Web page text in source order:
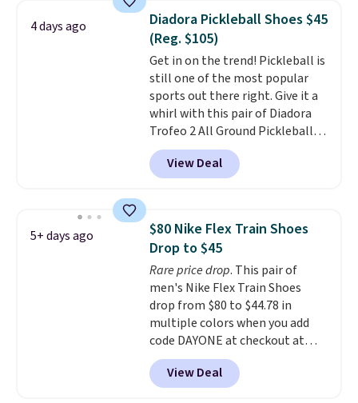
color. What better way to look
fresh this school year? These are
unisex and there are plenty of
sizes available at this time of
this posting, but we do expect it
to sell fast. Shipping is free
when you sign out with a Nike+
account.
4 days ago
Diadora Pickleball Shoes $45
(Reg. $105)
Get in on the trend! Pickleball is
still one of the most popular
sports out there right. Give it a
whirl with this pair of Diadora
Trofeo 2 All Ground Pickleball
Shoes for women. They
originally sold for $105, but are
now available for just $44.95 at
No other site has these
available for under $50. They
have rubber outsoles for a cushy
bounce on the court and air
mesh to keep your feet cool.
View Deal
5+ days ago
$80 Nike Flex Train Shoes
Drop to $45
Rare price drop. This pair of
men's Nike Flex Train Shoes
drop from $80 to $44.78 in
multiple colors when you add
code DAYONE at checkout at
Nike.com. Shipping is free on
orders of $50 or more with your
free Nike+ account. Otherwise,
View Deal